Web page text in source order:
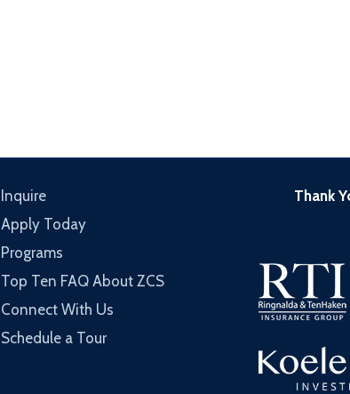
Inquire
Apply Today
Programs
Top Ten FAQ About ZCS
Connect With Us
Schedule a Tour
Thank